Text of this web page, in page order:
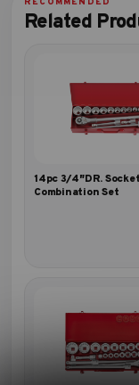
Related
14pc 3/4″DR. Socket
Combination Set